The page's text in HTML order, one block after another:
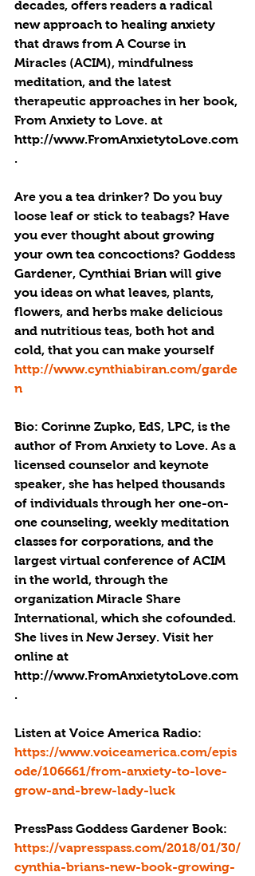
decades, offers readers a radical
new approach to healing anxiety
that draws from A Course in
Miracles (ACIM), mindfulness
meditation, and the latest
therapeutic approaches in her book,
From Anxiety to Love. at
http://www.FromAnxietytoLove.com
.
Are you a tea drinker? Do you buy
loose leaf or stick to teabags? Have
you ever thought about growing
your own tea concoctions? Goddess
Gardener, Cynthiai Brian will give
you ideas on what leaves, plants,
flowers, and herbs make delicious
and nutritious teas, both hot and
cold, that you can make yourself
http://www.cynthiabiran.com/garde
n
Bio: Corinne Zupko, EdS, LPC, is the
author of From Anxiety to Love. As a
licensed counselor and keynote
speaker, she has helped thousands
of individuals through her one-on-
one counseling, weekly meditation
classes for corporations, and the
largest virtual conference of ACIM
in the world, through the
organization Miracle Share
International, which she cofounded.
She lives in New Jersey. Visit her
online at
http://www.FromAnxietytoLove.com
.
Listen at Voice America Radio:
https://www.voiceamerica.com/epis
ode/106661/from-anxiety-to-love-
grow-and-brew-lady-luck
PressPass Goddess Gardener Book:
https://vapresspass.com/2018/01/30/
cynthia-brians-new-book-growing-